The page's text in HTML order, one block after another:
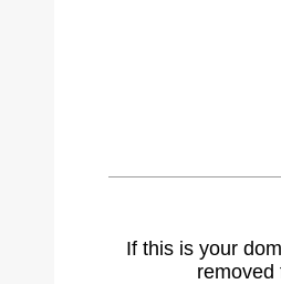
If this is your